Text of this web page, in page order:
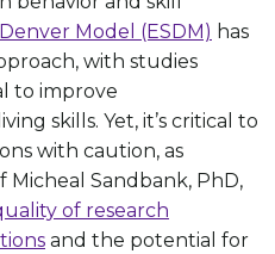
Model (ESDM) has
with studies
to improve
skills. Yet, it’s critical to
with caution, as
Sandbank, PhD,
of research
and the potential for